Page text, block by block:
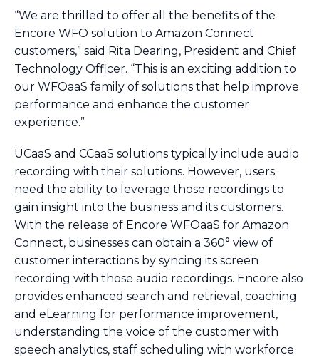
“We are thrilled to offer all the benefits of the
Encore WFO solution to Amazon Connect
customers,” said Rita Dearing, President and Chief
Technology Officer. “This is an exciting addition to
our WFOaaS family of solutions that help improve
performance and enhance the customer
experience.”
UCaaS and CCaaS solutions typically include audio
recording with their solutions. However, users
need the ability to leverage those recordings to
gain insight into the business and its customers.
With the release of Encore WFOaaS for Amazon
Connect, businesses can obtain a 360° view of
customer interactions by syncing its screen
recording with those audio recordings. Encore also
provides enhanced search and retrieval, coaching
and eLearning for performance improvement,
understanding the voice of the customer with
speech analytics, staff scheduling with workforce